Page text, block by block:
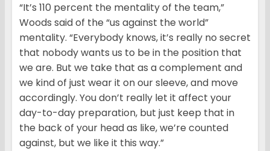
“It’s 110 percent the mentality of the team,”
Woods said of the “us against the world”
mentality. “Everybody knows, it’s really no secret
that nobody wants us to be in the position that
we are. But we take that as a complement and
we kind of just wear it on our sleeve, and move
accordingly. You don’t really let it affect your
day-to-day preparation, but just keep that in
the back of your head as like, we’re counted
against, but we like it this way.”